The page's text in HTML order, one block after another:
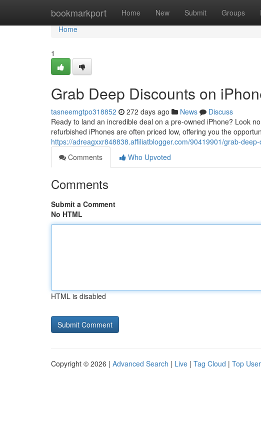
bookmarkport Home New Submit Groups
Home
Home
1
Grab Deep Discounts on
tasneemgtpo318852 272 days ago News
Discuss
Ready to land an incredible deal on a pre-owned iPhone? Look
refurbished iPhones are often priced low, offering you the
https://adreagxxr848838.affiliatblogger.com/90419901/grab-
Comments
Who Upvoted
Comments
Submit a Comment
No HTML
HTML is disabled
Copyright © 2026 | Advanced Search | Live | Tag Cloud | Top